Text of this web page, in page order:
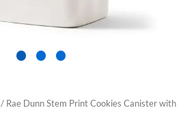
/ Rae Dunn Stem Print Cookies Canister with